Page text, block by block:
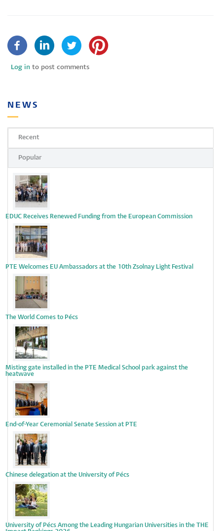
Log in to post comments
NEWS
Recent
Popular
EDUC Receives Renewed Funding from the European Commission
PTE Welcomes EU Ambassadors at the 10th Zsolnay Light Festival
The World Comes to Pécs
Misting gate installed in the PTE Medical School park against the
heatwave
End-of-Year Ceremonial Senate Session at PTE
Chinese delegation at the University of Pécs
University of Pécs Among the Leading Hungarian Universities in the THE